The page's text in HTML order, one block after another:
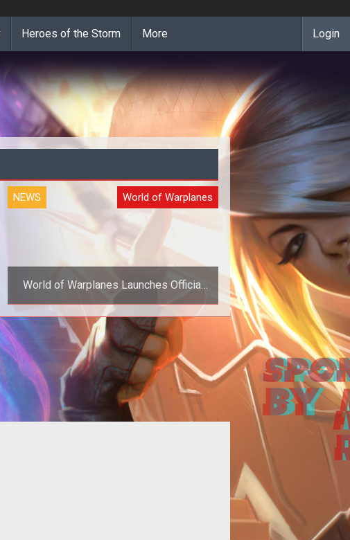
Heroes of the Storm More Login
NEWS World of Warplanes
World of Warplanes Launches Official
Forums
<p>Keep up with the devs and suggest
your ideas on the newly launched
official <a
href="http://www.tentonhamme